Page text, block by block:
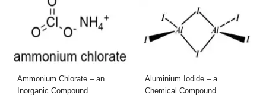
Ammonium Chlorate – an
Inorganic Compound
Aluminium Iodide – a
Chemical Compound